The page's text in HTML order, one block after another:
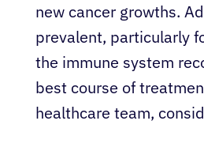
new cancer growths.
prevalent, particularly
the immune system
best course of
healthcare team,